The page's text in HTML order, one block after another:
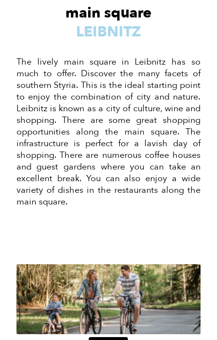
main square
LEIBNITZ
The lively main square in Leibnitz has so
much to offer. Discover the many facets of
southern Styria. This is the ideal starting point
to enjoy the combination of city and nature.
Leibnitz is known as a city of culture, wine and
shopping. There are some great shopping
opportunities along the main square. The
infrastructure is perfect for a lavish day of
shopping. There are numerous coffee houses
and guest gardens where you can take an
excellent break. You can also enjoy a wide
variety of dishes in the restaurants along the
main square.